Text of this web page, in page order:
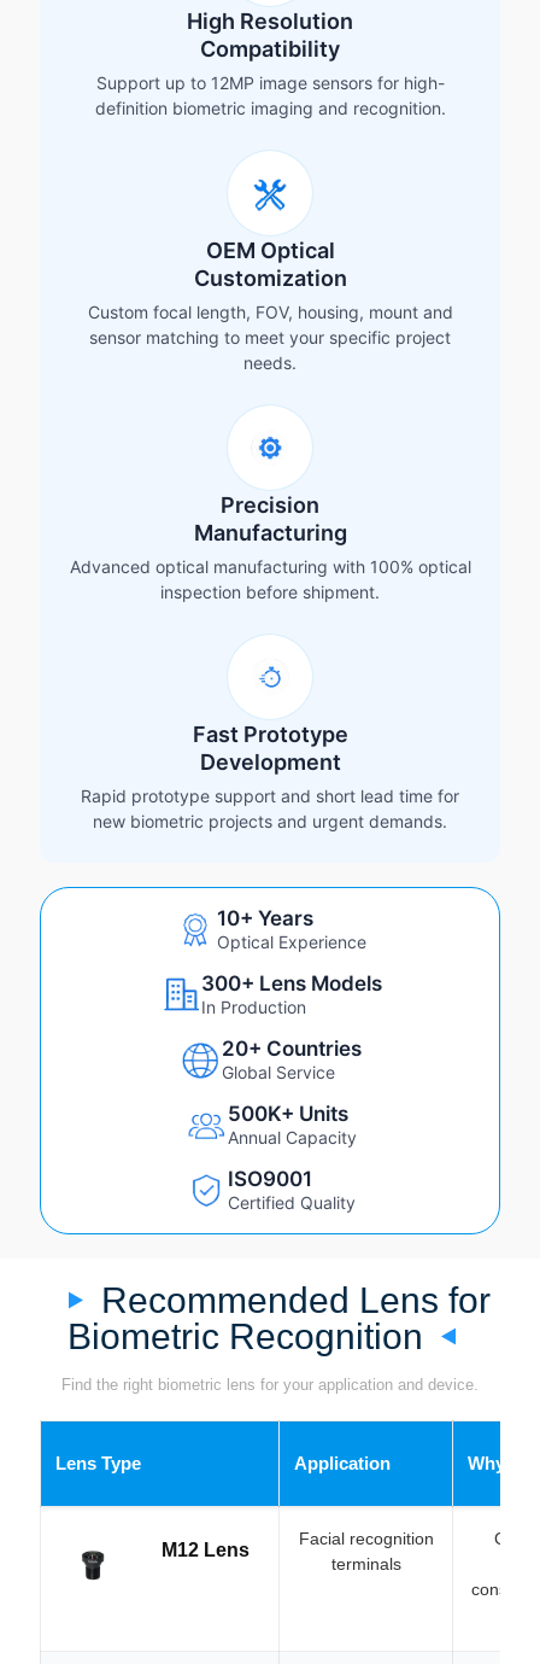
High Resolution
Compatibility
Support up to 12MP image sensors for high-
definition biometric imaging and recognition.
OEM Optical
Customization
Custom focal length, FOV, housing, mount and
sensor matching to meet your specific project
needs.
Precision
Manufacturing
Advanced optical manufacturing with 100% optical
inspection before shipment.
Fast Prototype
Development
Rapid prototype support and short lead time for
new biometric projects and urgent demands.
10+ Years
Optical Experience
300+ Lens Models
In Production
20+ Countries
Global Service
500K+ Units
Annual Capacity
ISO9001
Certified Quality
Recommended Lens for
Biometric Recognition
Find the right biometric lens for your application and device.
Lens Type Application Why
M12 Lens
Facial recognition
terminals